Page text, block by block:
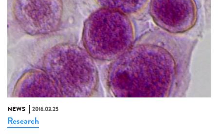
NEWS 2016.03.25
Research